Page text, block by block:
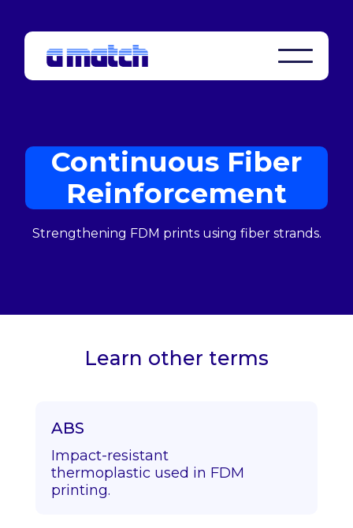
Continuous Fiber
Reinforcement
Strengthening FDM prints using fiber strands.
Learn other terms
ABS
Impact-resistant
thermoplastic used in FDM
printing.